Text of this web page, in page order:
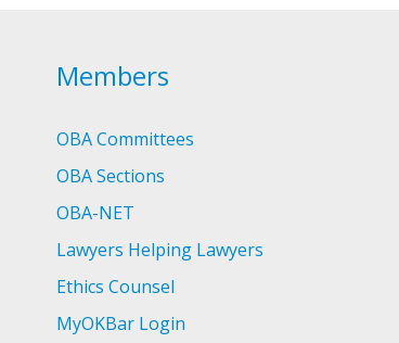
Members
OBA Committees
OBA Sections
OBA-NET
Lawyers Helping Lawyers
Ethics Counsel
MyOKBar Login